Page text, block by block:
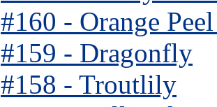
#160 - Orange
#159 - Dragonfly
#158 - Troutlily